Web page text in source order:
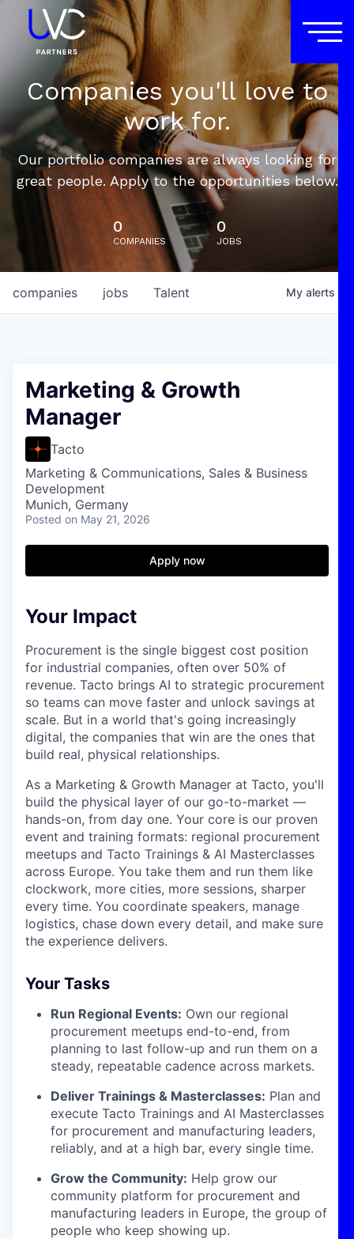
Companies you'll love to
work for.
Our portfolio companies are always looking for
great people. Apply to the opportunities below.
0
COMPANIES
0
JOBS
jobs
companies Talent My alerts
Marketing & Growth
Manager
Tacto
Marketing & Communications, Sales & Business
Development
Munich, Germany
Posted on May 21, 2026
Apply now
Your Impact
Procurement is the single biggest cost position
for industrial companies, often over 50% of
revenue. Tacto brings AI to strategic procurement
so teams can move faster and unlock savings at
scale. But in a world that's going increasingly
digital, the companies that win are the ones that
build real, physical relationships.
As a Marketing & Growth Manager at Tacto, you'll
build the physical layer of our go-to-market —
hands-on, from day one. Your core is our proven
event and training formats: regional procurement
meetups and Tacto Trainings & AI Masterclasses
across Europe. You take them and run them like
clockwork, more cities, more sessions, sharper
every time. You coordinate speakers, manage
logistics, chase down every detail, and make sure
the experience delivers.
Your Tasks
Run Regional Events: Own our regional
procurement meetups end-to-end, from
planning to last follow-up and run them on a
steady, repeatable cadence across markets.
Deliver Trainings & Masterclasses: Plan and
execute Tacto Trainings and AI Masterclasses
for procurement and manufacturing leaders,
reliably, and at a high bar, every single time.
Grow the Community: Help grow our
community platform for procurement and
manufacturing leaders in Europe, the group of
people who keep showing up.